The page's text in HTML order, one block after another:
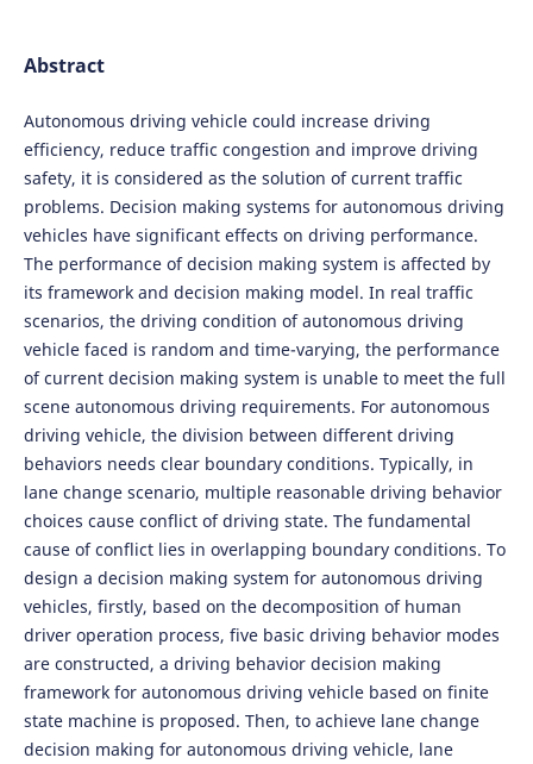
Abstract
Autonomous driving vehicle could increase driving
efficiency, reduce traffic congestion and improve driving
safety, it is considered as the solution of current traffic
problems. Decision making systems for autonomous driving
vehicles have significant effects on driving performance.
The performance of decision making system is affected by
its framework and decision making model. In real traffic
scenarios, the driving condition of autonomous driving
vehicle faced is random and time-varying, the performance
of current decision making system is unable to meet the full
scene autonomous driving requirements. For autonomous
driving vehicle, the division between different driving
behaviors needs clear boundary conditions. Typically, in
lane change scenario, multiple reasonable driving behavior
choices cause conflict of driving state. The fundamental
cause of conflict lies in overlapping boundary conditions. To
design a decision making system for autonomous driving
vehicles, firstly, based on the decomposition of human
driver operation process, five basic driving behavior modes
are constructed, a driving behavior decision making
framework for autonomous driving vehicle based on finite
state machine is proposed. Then, to achieve lane change
decision making for autonomous driving vehicle, lane